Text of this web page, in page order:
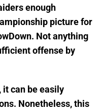
enough
picture for
Not anything
offense by
it can be easily
Nonetheless, this